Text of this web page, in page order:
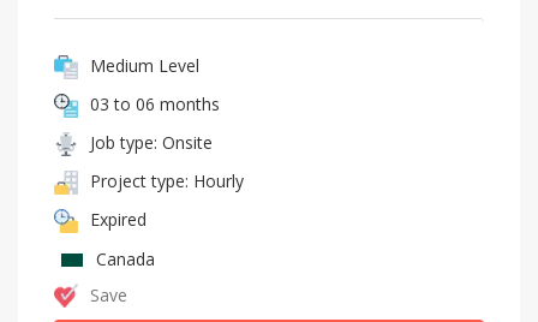
Medium Level
03 to 06 months
Job type: Onsite
Project type: Hourly
Expired
Canada
Save